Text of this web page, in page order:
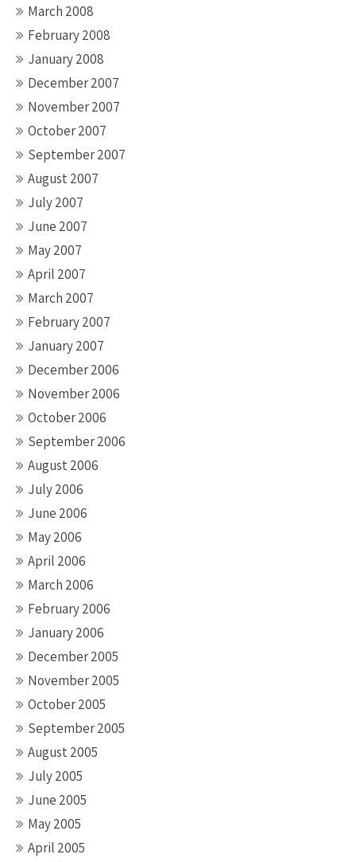
March 2008
February 2008
January 2008
December 2007
November 2007
October 2007
September 2007
August 2007
July 2007
June 2007
May 2007
April 2007
March 2007
February 2007
January 2007
December 2006
November 2006
October 2006
September 2006
August 2006
July 2006
June 2006
May 2006
April 2006
March 2006
February 2006
January 2006
December 2005
November 2005
October 2005
September 2005
August 2005
July 2005
June 2005
May 2005
April 2005